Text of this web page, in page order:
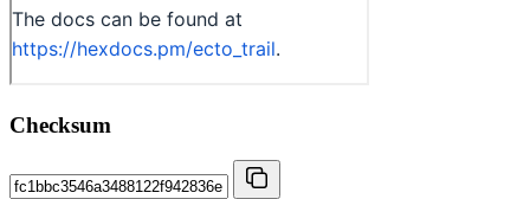
Checksum